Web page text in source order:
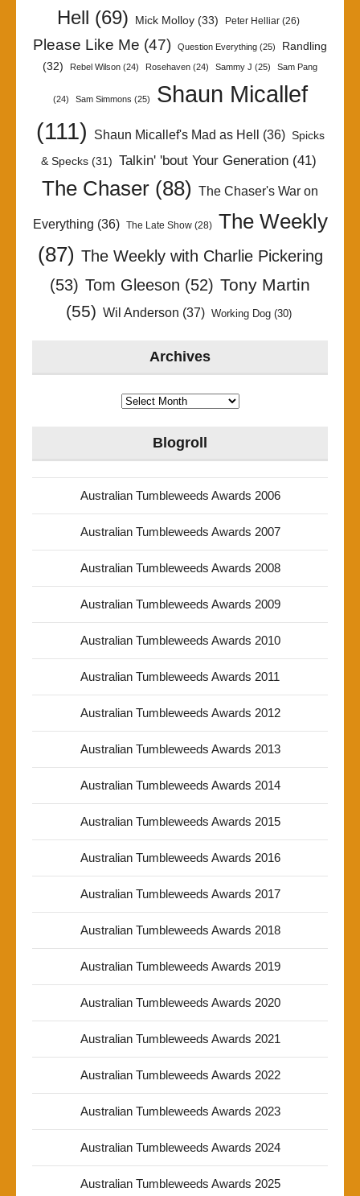
Hell (69) Mick Molloy (33) Peter Helliar (26)
Please Like Me (47) Question Everything (25)
Randling
(32)
Rebel Wilson (24) Rosehaven (24) Sammy J (25) Sam Pang
(24) Sam Simmons (25)
Shaun Micallef
(111)
Shaun Micallef's Mad as Hell (36) Spicks
& Specks(31) Talkin' 'bout Your Generation(41)
The Chaser (88) The Chaser's War on
Everything (36) The Late Show(28)
The Weekly
(87) The Weekly with Charlie Pickering
(53) Tom Gleeson (52) Tony Martin
(55) Wil Anderson (37) Working Dog(30)
Archives
Archives
Blogroll
Australian Tumbleweeds Awards 2006
Australian Tumbleweeds Awards 2007
Australian Tumbleweeds Awards 2008
Australian Tumbleweeds Awards 2009
Australian Tumbleweeds Awards 2010
Australian Tumbleweeds Awards 2011
Australian Tumbleweeds Awards 2012
Australian Tumbleweeds Awards 2013
Australian Tumbleweeds Awards 2014
Australian Tumbleweeds Awards 2015
Australian Tumbleweeds Awards 2016
Australian Tumbleweeds Awards 2017
Australian Tumbleweeds Awards 2018
Australian Tumbleweeds Awards 2019
Australian Tumbleweeds Awards 2020
Australian Tumbleweeds Awards 2021
Australian Tumbleweeds Awards 2022
Australian Tumbleweeds Awards 2023
Australian Tumbleweeds Awards 2024
Australian Tumbleweeds Awards 2025